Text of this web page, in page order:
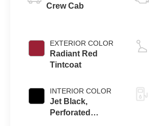
Crew Cab
EXTERIOR COLOR
Radiant Red
Tintcoat
INTERIOR COLOR
Jet Black,
Perforated